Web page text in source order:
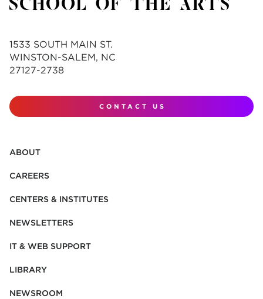
1533 SOUTH MAIN ST.
WINSTON-SALEM, NC
27127-2738
CONTACT US
ABOUT
CAREERS
CENTERS & INSTITUTES
NEWSLETTERS
IT & WEB SUPPORT
LIBRARY
NEWSROOM